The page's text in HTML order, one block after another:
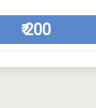
₹200